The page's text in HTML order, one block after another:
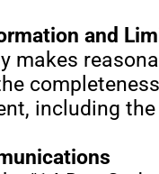
and
makes
including